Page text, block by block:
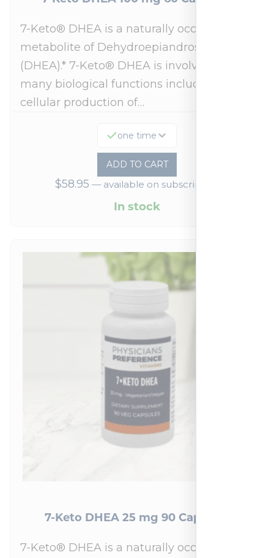
7-Keto® DHEA is a naturally occurring
metabolite of Dehydroepiandrosterone
(DHEA).* 7-Keto® DHEA is involved in
many biological functions including
cellular production of…
one time
ADD TO CART
$58.95 —available on subscription
In stock
7-Keto DHEA 25 mg 90 Capsules
7-Keto® DHEA is a naturally occurring